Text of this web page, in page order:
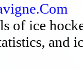
of ice
and